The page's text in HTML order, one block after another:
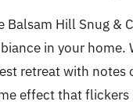
Balsam Hill Snug &
in your home.
retreat with notes
effect that flickers